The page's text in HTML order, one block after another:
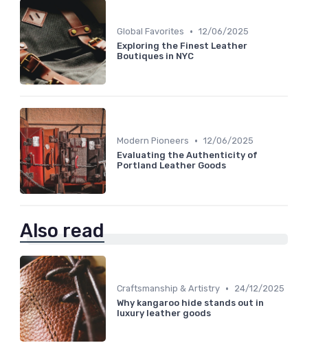
Global Favorites • 12/06/2025
Exploring the Finest Leather
Boutiques in NYC
Modern Pioneers • 12/06/2025
Evaluating the Authenticity of
Portland Leather Goods
Also read
Craftsmanship & Artistry •
24/12/2025
Why kangaroo hide stands out in
luxury leather goods